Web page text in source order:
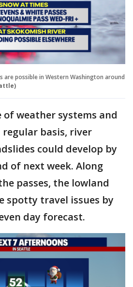
are possible in Western Washington around
weather systems and
basis, river
could develop by
of next week. Along
passes, the lowland
spotty travel issues by
day forecast.